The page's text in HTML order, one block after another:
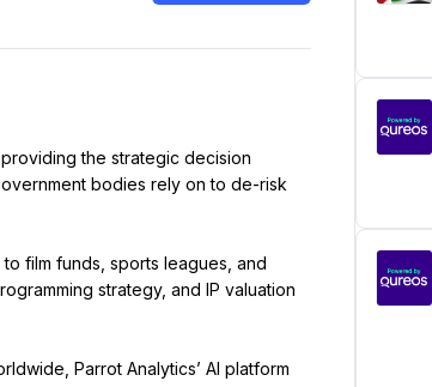
the strategic decision
bodies rely on to de-risk
film funds, sports leagues, and
strategy, and IP valuation
Parrot Analytics’ AI platform